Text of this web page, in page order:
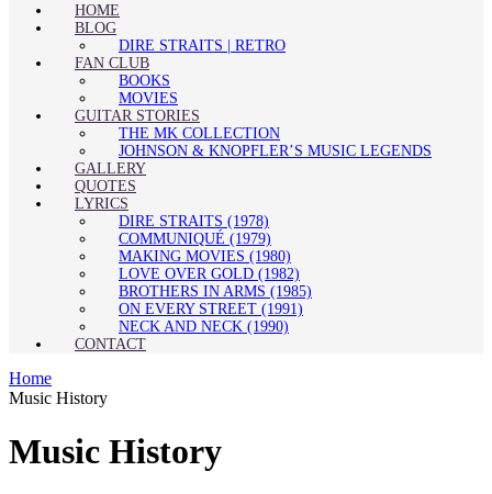
HOME
BLOG
DIRE STRAITS | RETRO
FAN CLUB
BOOKS
MOVIES
GUITAR STORIES
THE MK COLLECTION
JOHNSON & KNOPFLER’S MUSIC LEGENDS
GALLERY
QUOTES
LYRICS
DIRE STRAITS (1978)
COMMUNIQUÉ (1979)
MAKING MOVIES (1980)
LOVE OVER GOLD (1982)
BROTHERS IN ARMS (1985)
ON EVERY STREET (1991)
NECK AND NECK (1990)
CONTACT
Home
Music History
Music History